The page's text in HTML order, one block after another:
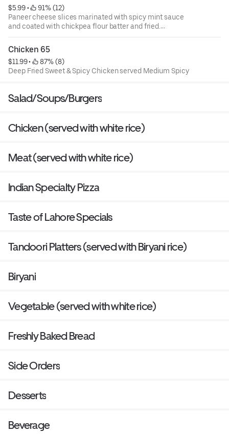
$5.99 •
91% (12)
Paneer cheese slices marinated with spicy mint sauce
and coated with chickpea flour batter and fried.
Order contains 4 pieces.
Chicken 65
$11.99 •
87% (8)
Deep Fried Sweet & Spicy Chicken served Medium Spicy
Salad/Soups/Burgers
Chicken (served with white rice)
Meat (served with white rice)
Indian Specialty Pizza
Taste of Lahore Specials
Tandoori Platters (served with Biryani rice)
Biryani
Vegetable (served with white rice)
Freshly Baked Bread
Side Orders
Desserts
Beverage